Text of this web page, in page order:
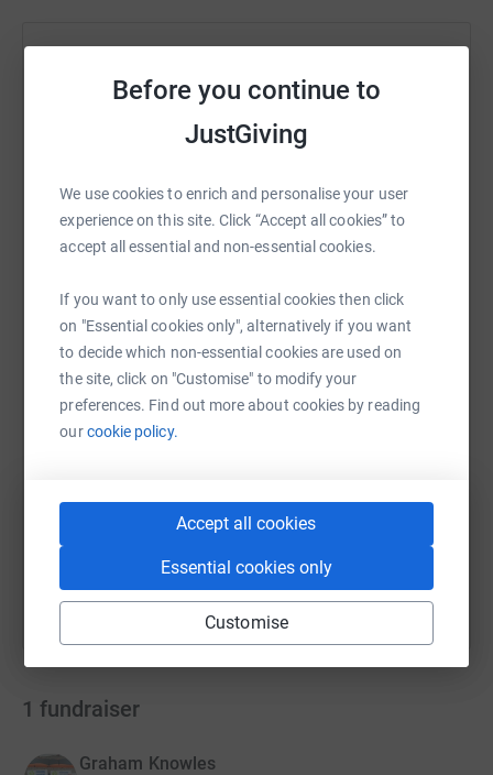
Before you continue to
JustGiving
We use cookies to enrich and personalise your user
experience on this site. Click “Accept all cookies” to
accept all essential and non-essential cookies.
If you want to only use essential cookies then click
on "Essential cookies only", alternatively if you want
to decide which non-essential cookies are used on
the site, click on "Customise" to modify your
preferences. Find out more about cookies by reading
ourcookie policy.
Accept all cookies
Essential cookies only
Customise
OF MARK MASTER MASON'S FUND OF
Sharing this cause with your network could help
platform to make it happen:
WhatsAppFacebook Print MessengerLinkedIn
SMS X Email TikTok QR code
You can also help by sharing this link on:
1 fundraiser
Graham Knowles